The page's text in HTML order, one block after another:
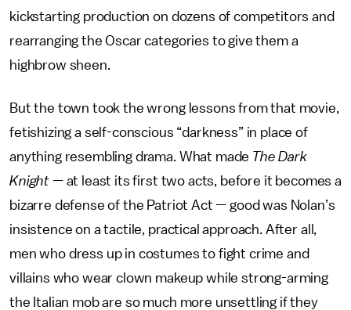
kickstarting production on dozens of competitors and
rearranging the Oscar categories to give them a
highbrow sheen.
But the town took the wrong lessons from that movie,
fetishizing a self-conscious “darkness” in place of
anything resembling drama. What made The Dark
Knight — at least its first two acts, before it becomes a
bizarre defense of the Patriot Act — good was Nolan’s
insistence on a tactile, practical approach. After all,
men who dress up in costumes to fight crime and
villains who wear clown makeup while strong-arming
the Italian mob are so much more unsettling if they